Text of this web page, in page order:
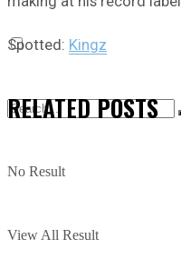
No Result
View All Result
Spotted: Kingz
RELATEDPOSTS